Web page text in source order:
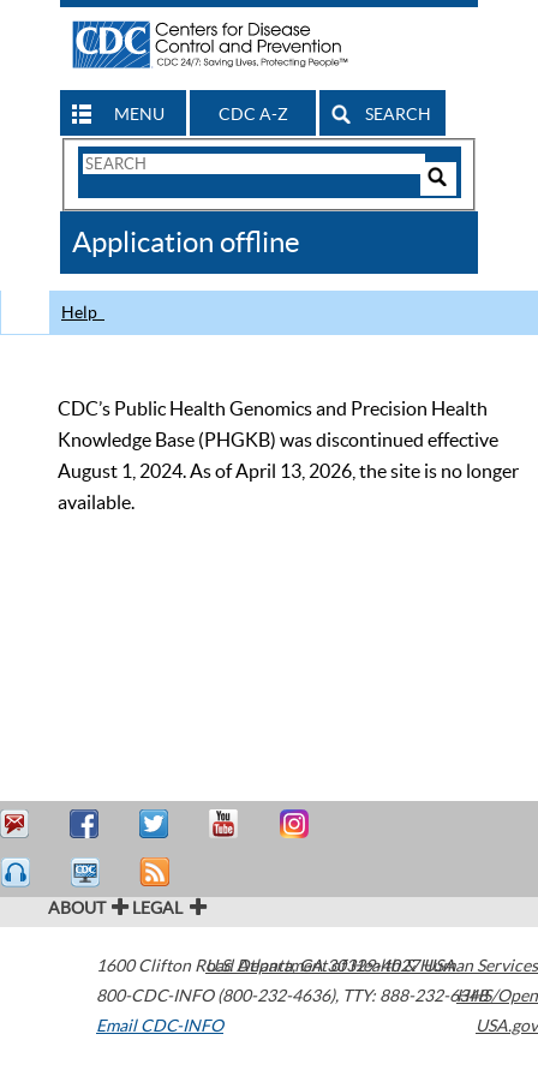
MENU CDC A-Z SEARCH
Search
CDC
Application offline
Help
CDC’s Public Health Genomics and Precision Health
Knowledge Base (PHGKB) was discontinued effective
August 1, 2024. As of April 13, 2026, the site is no longer
available.
ABOUT LEGAL
1600 Clifton Road Atlanta,GA30329-4027USA
800-CDC-INFO (800-232-4636), TTY: 888-232-6348
Email CDC-INFO
U.S. Department of Health & Human Services
HHS/Open
USA.gov